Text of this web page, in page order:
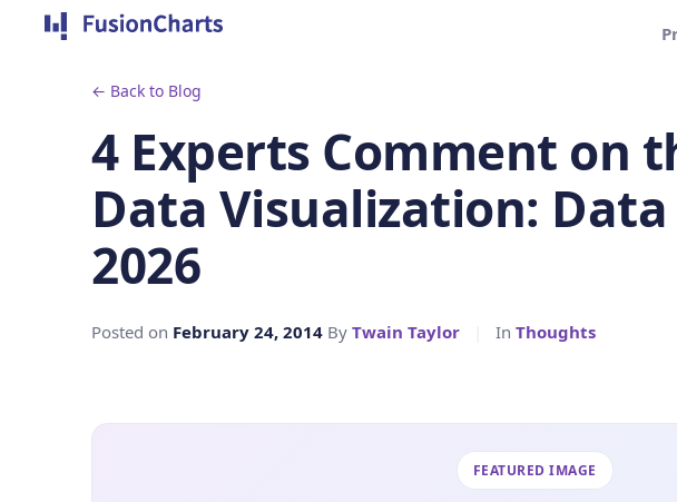
← Back to Blog
4 Experts Comment on
Data Visualization:
2026
Posted on February 24, 2014 By Twain Taylor In Thoughts
FEATURED IMAGE